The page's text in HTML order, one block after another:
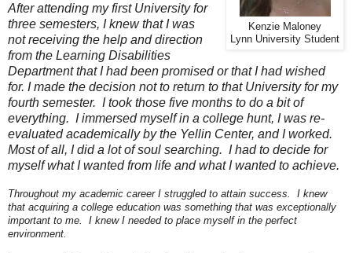
Kenzie Maloney
Lynn University Student
After attending my first University for
three semesters, I knew that I was
not receiving the help and direction
from the Learning Disabilities
Department that I had been promised or that I had wished
for. I made the decision not to return to that University for my
fourth semester. I took those five months to do a bit of
everything. I immersed myself in a college hunt, I was re-
evaluated academically by the Yellin Center, and I worked.
Most of all, I did a lot of soul searching. I had to decide for
myself what I wanted from life and what I wanted to achieve.
Throughout my academic career I struggled to attain success. I knew
that acquiring a college education was something that was exceptionally
important to me. I knew I needed to place myself in the perfect
environment.